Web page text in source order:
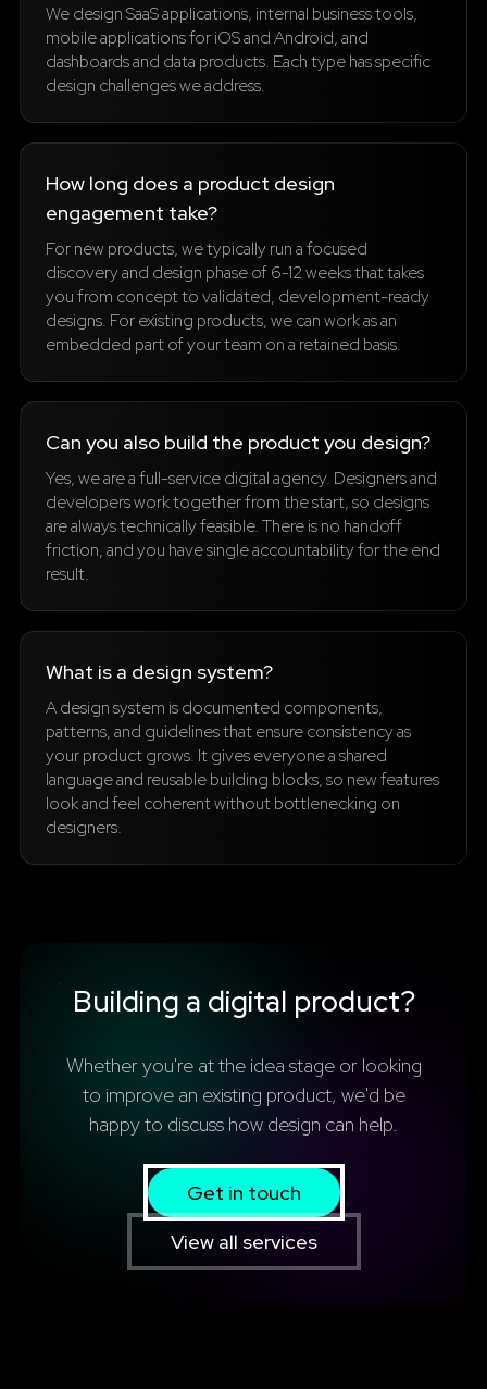
We design SaaS applications, internal business tools,
mobile applications for iOS and Android, and
dashboards and data products. Each type has specific
design challenges we address.
How long does a product design
engagement take?
For new products, we typically run a focused
discovery and design phase of 6-12 weeks that takes
you from concept to validated, development-ready
designs. For existing products, we can work as an
embedded part of your team on a retained basis.
Can you also build the product you design?
Yes, we are a full-service digital agency. Designers and
developers work together from the start, so designs
are always technically feasible. There is no handoff
friction, and you have single accountability for the end
result.
What is a design system?
A design system is documented components,
patterns, and guidelines that ensure consistency as
your product grows. It gives everyone a shared
language and reusable building blocks, so new features
look and feel coherent without bottlenecking on
designers.
Building a digital product?
Whether you're at the idea stage or looking
to improve an existing product, we'd be
happy to discuss how design can help.
Get in touch
View all services